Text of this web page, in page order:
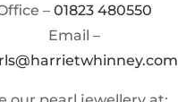
– 01823 480550
Email –